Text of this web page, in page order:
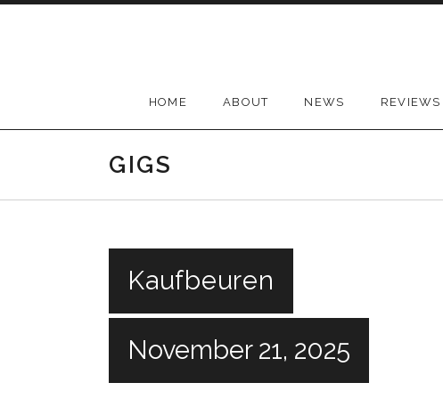
HOME ABOUT NEWS REVIEWS
GIGS
Kaufbeuren
November 21, 2025